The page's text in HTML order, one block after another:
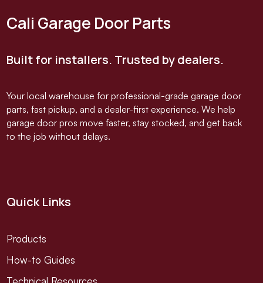
Cali Garage Door Parts
Built for installers. Trusted by dealers.
Your local warehouse for professional-grade garage door
parts, fast pickup, and a dealer-first experience. We help
garage door pros move faster, stay stocked, and get back
to the job without delays.
Quick Links
Products
How-to Guides